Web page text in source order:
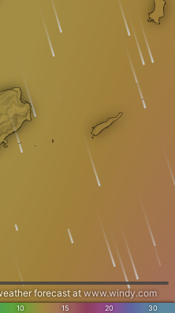
10 15 20 30
forecast atwww.windy.com